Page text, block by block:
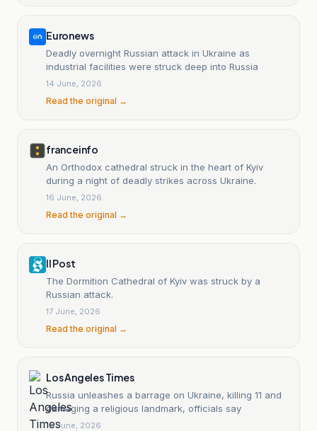
Euronews
Deadly overnight Russian attack in Ukraine as
industrial facilities were struck deep into Russia
14 June, 2026
Read the original →
franceinfo
An Orthodox cathedral struck in the heart of Kyiv
during a night of deadly strikes across Ukraine.
16 June, 2026
Read the original →
Il Post
The Dormition Cathedral of Kyiv was struck by a
Russian attack.
17 June, 2026
Read the original →
Los Angeles Times
Russia unleashes a barrage on Ukraine, killing 11 and
damaging a religious landmark, officials say
15 June, 2026